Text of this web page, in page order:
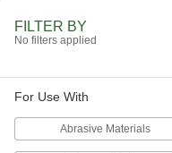
FILTER BY
No filters applied
For Use With
Abrasive Materials